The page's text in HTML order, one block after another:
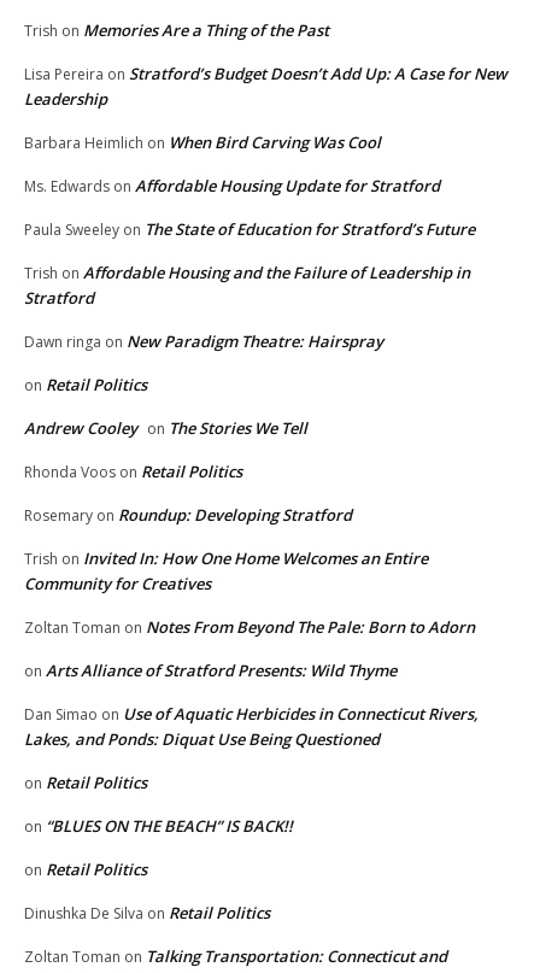
Trish on Memories Are a Thing of the Past
Lisa Pereira on Stratford’s Budget Doesn’t Add Up: A Case for New
Leadership
Barbara Heimlich on When Bird Carving Was Cool
Ms. Edwards on Affordable Housing Update for Stratford
Paula Sweeley on The State of Education for Stratford’s Future
Trish on Affordable Housing and the Failure of Leadership in
Stratford
Dawn ringa on New Paradigm Theatre: Hairspray
on Retail Politics
Andrew Cooley on The Stories We Tell
Rhonda Voos on Retail Politics
Rosemary on Roundup: Developing Stratford
Trish on Invited In: How One Home Welcomes an Entire
Community for Creatives
Zoltan Toman on Notes From Beyond The Pale: Born to Adorn
on Arts Alliance of Stratford Presents: Wild Thyme
Dan Simao on Use of Aquatic Herbicides in Connecticut Rivers,
Lakes, and Ponds: Diquat Use Being Questioned
on Retail Politics
on “BLUES ON THE BEACH” IS BACK!!
on Retail Politics
Dinushka De Silva on Retail Politics
Zoltan Toman on Talking Transportation: Connecticut and